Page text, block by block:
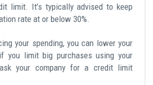
limit. It’s typically advised to keep
rate at or below 30%.
your spending, you can lower your
you limit big purchases using your
your company for a credit limit